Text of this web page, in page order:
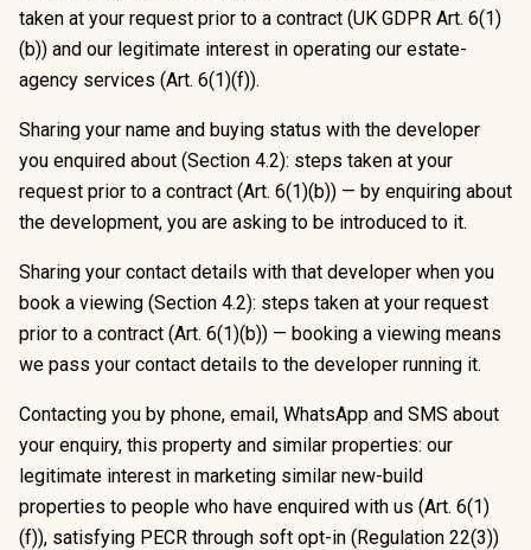
taken at your request prior to a contract (UK GDPR Art. 6(1)
(b)) and our legitimate interest in operating our estate-
agency services (Art. 6(1)(f)).
Sharing your name and buying status with the developer
you enquired about (Section 4.2): steps taken at your
request prior to a contract (Art. 6(1)(b)) — by enquiring about
the development, you are asking to be introduced to it.
Sharing your contact details with that developer when you
book a viewing (Section 4.2): steps taken at your request
prior to a contract (Art. 6(1)(b)) — booking a viewing means
we pass your contact details to the developer running it.
Contacting you by phone, email, WhatsApp and SMS about
your enquiry, this property and similar properties: our
legitimate interest in marketing similar new-build
properties to people who have enquired with us (Art. 6(1)
(f)), satisfying PECR through soft opt-in (Regulation 22(3))